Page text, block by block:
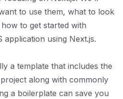
to use them, what to look
to get started with
using Next.js.
a template that includes the
along with commonly
a boilerplate can save you